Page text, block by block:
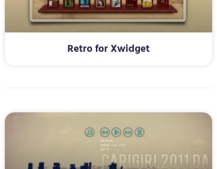
Retro for Xwidget